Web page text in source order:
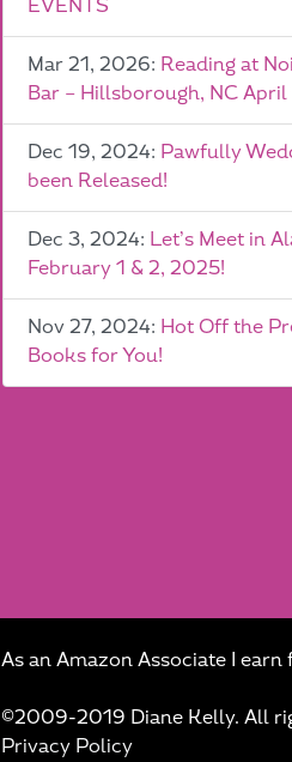
EVENTS
Mar 21, 2026: Reading at
Bar – Hillsborough, NC
Dec 19, 2024: Pawfully
been Released!
Dec 3, 2024: Let’s Meet in
February 1 & 2, 2025!
Nov 27, 2024: Hot Off the
Books for You!
As an Amazon Associate I
©2009-2019 Diane Kelly. All
Privacy Policy